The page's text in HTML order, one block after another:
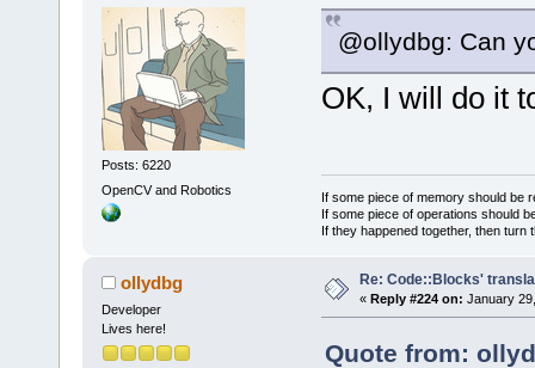
Posts: 6220
OpenCV and Robotics
@ollydbg: Can
OK, I will do it
If some piece of memory should be
If some piece of operations should
If they happened together, then turn
ollydbg
Developer
Lives here!
Re: Code::Blocks'
« Reply #224 on: January
Quote from: